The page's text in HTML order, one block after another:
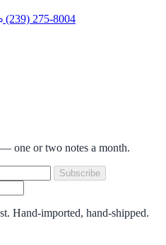
(239) 275-8004
one or two notes a month.
Subscribe
Hand-imported, hand-shipped.